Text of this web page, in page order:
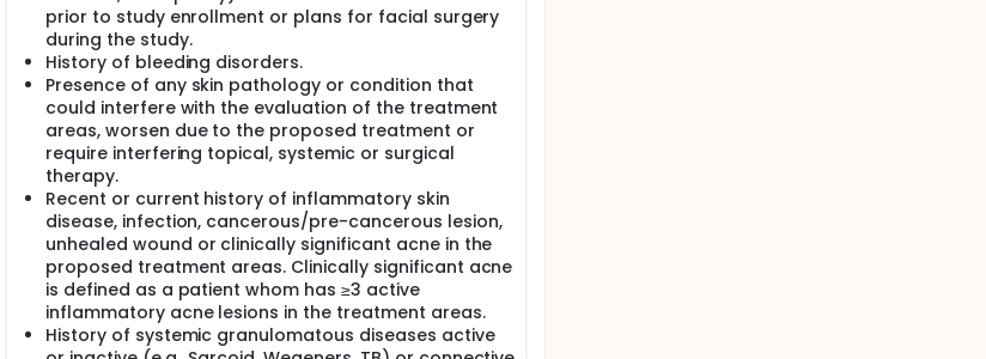
a line extending from the lateral canthus to the superior
grade. The no treatment zones of the glabella, nose
to maximize the safety of the subject. A "touch-up
will evaluate each lesion and determine if a treated
be obtained with a touch-up treatment.
prior to study enrollment or plans for facial surgery
during the study.
History of bleeding disorders.
Presence of any skin pathology or condition that
could interfere with the evaluation of the treatment
areas, worsen due to the proposed treatment or
require interfering topical, systemic or surgical
therapy.
Recent or current history of inflammatory skin
disease, infection, cancerous/pre-cancerous lesion,
unhealed wound or clinically significant acne in the
proposed treatment areas. Clinically significant acne
is defined as a patient whom has ≥3 active
inflammatory acne lesions in the treatment areas.
History of systemic granulomatous diseases active